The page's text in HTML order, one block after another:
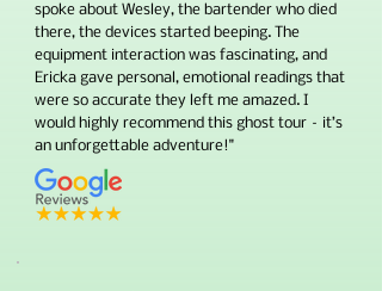
spoke about Wesley, the bartender who died
there, the devices started beeping. The
equipment interaction was fascinating, and
Ericka gave personal, emotional readings that
were so accurate they left me amazed. I
would highly recommend this ghost tour – it’s
an unforgettable adventure!"